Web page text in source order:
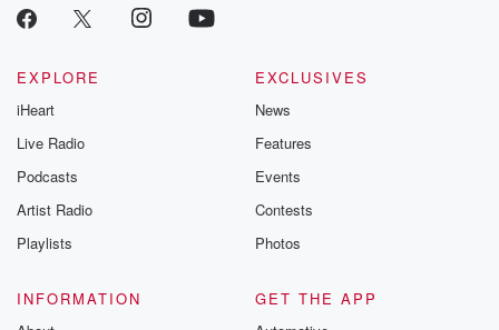
EXPLORE
iHeart
Live Radio
Podcasts
Artist Radio
Playlists
EXCLUSIVES
News
Features
Events
Contests
Photos
INFORMATION
GET THE APP